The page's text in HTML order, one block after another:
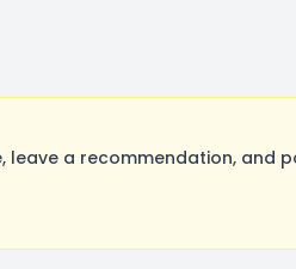
leave a recommendation, and